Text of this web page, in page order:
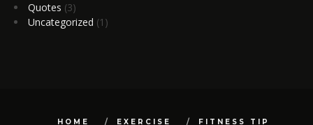
Quotes (3)
Uncategorized (1)
HOME EXERCISE
FITNESS TIP